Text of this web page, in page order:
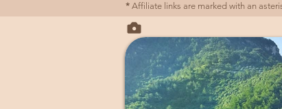
* Affiliate links are marked with an